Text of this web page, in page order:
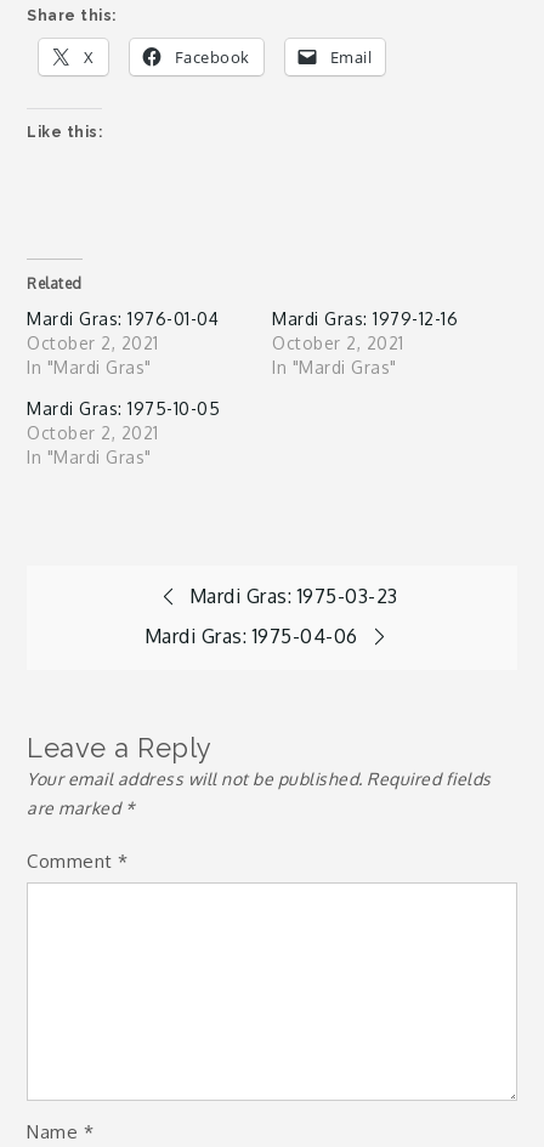
Share this:
X Facebook Email
Like this:
Related
Mardi Gras: 1976-01-04
October 2, 2021
In "Mardi Gras"
Mardi Gras: 1979-12-16
October 2, 2021
In "Mardi Gras"
Mardi Gras: 1975-10-05
October 2, 2021
In "Mardi Gras"
Mardi Gras: 1975-03-23
Mardi Gras: 1975-04-06
Leave a Reply
Your email address will not be published. Required fields
are marked *
Comment*
Name *